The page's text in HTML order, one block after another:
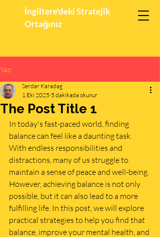
İngiltere'deki Stratejik
Ortağınız
Yazı
The Post Title 1
Serdar Karadag
1 Eki 2025 5 dakikada okunur
In today's fast-paced world, finding
balance can feel like a daunting task.
With endless responsibilities and
distractions, many of us struggle to
maintain a sense of peace and well-being.
However, achieving balance is not only
possible, but it can also lead to a more
fulfilling life. In this post, we will explore
practical strategies to help you find that
balance, improve your mental health, and